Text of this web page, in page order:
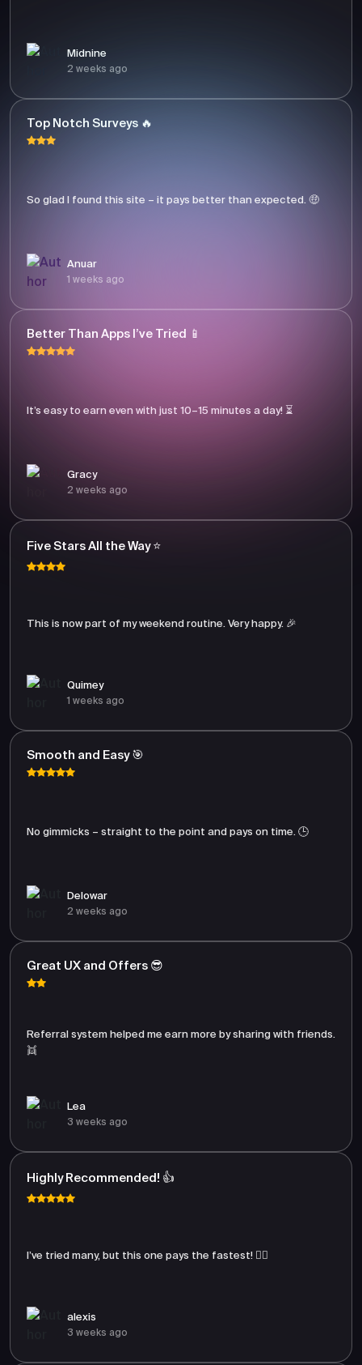
Midnine
2 weeks ago
Top Notch Surveys 🔥
So glad I found this site – it pays better than expected. 🤑
Anuar
1 weeks ago
Better Than Apps I’ve Tried 📱
It’s easy to earn even with just 10–15 minutes a day! ⏳
Gracy
2 weeks ago
Five Stars All the Way ⭐
This is now part of my weekend routine. Very happy. 🎉
Quimey
1 weeks ago
Smooth and Easy 🎯
No gimmicks – straight to the point and pays on time. 🕒
Delowar
2 weeks ago
Great UX and Offers 😎
Referral system helped me earn more by sharing with friends.
👯
Lea
3 weeks ago
Highly Recommended! 👍
I’ve tried many, but this one pays the fastest! 🏃‍♂️
alexis
3 weeks ago